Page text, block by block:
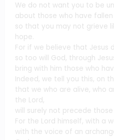
We do not want you to be
about those who have fallen
so that you may not grieve
hope.
For if we believe that Jesus
so too will God, through
bring with him those who
Indeed, we tell you this, on
that we who are alive, who
the Lord,
will surely not precede
For the Lord himself, with a
with the voice of an